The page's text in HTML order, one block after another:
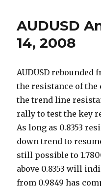
AUDUSD
14, 2008
AUDUSD rebounded
the resistance of
the trend line
rally to test the key
As long as 0.8353
down trend to
still possible to
above 0.8353 will
from 0.9849 has